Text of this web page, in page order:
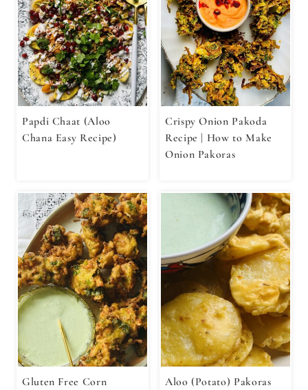
Papdi Chaat (Aloo
Chana Easy Recipe)
Crispy Onion Pakoda
Recipe | How to Make
Onion Pakoras
Gluten Free Corn
Aloo (Potato) Pakoras